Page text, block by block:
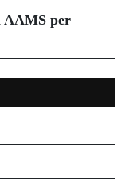
AAMS per